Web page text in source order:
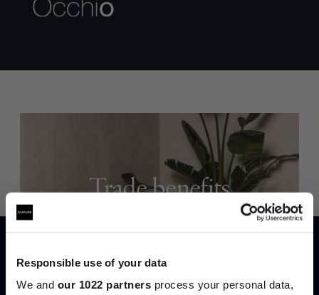
Responsible use of your data
We and our 1022 partners process your personal data,
Trade benefits
Join our dedicated trade team who can
Create trade account